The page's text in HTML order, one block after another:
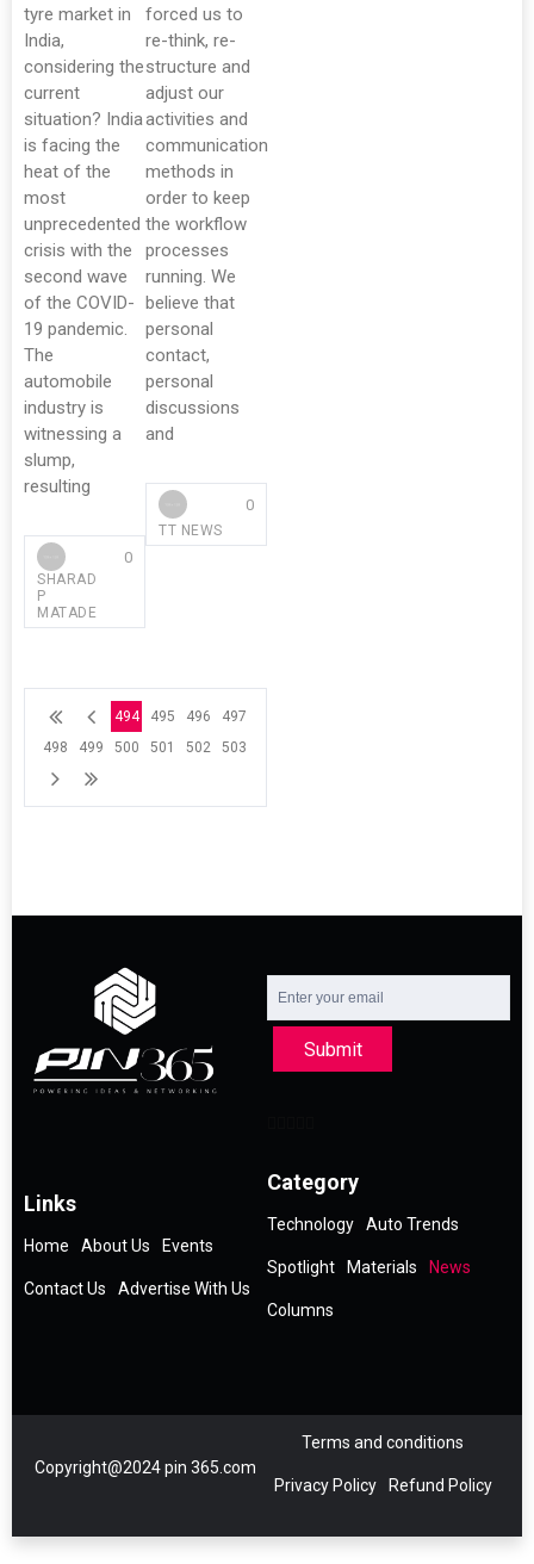
tyre market in
India,
considering the
current
situation? India
is facing the
heat of the
most
unprecedented
crisis with the
second wave
of the COVID-
19 pandemic.
The
automobile
industry is
witnessing a
slump,
resulting
SHARAD
P
MATADE
0
forced us to
re-think, re-
structure and
adjust our
activities and
communication
methods in
order to keep
the workflow
processes
running. We
believe that
personal
contact,
personal
discussions
and
TT NEWS
0
494 495 496
497
498
499 500 501 502 503
Submit
Links
Home About Us Events
Contact Us Advertise With Us
Category
Technology Auto Trends
Spotlight Materials News
Columns
Copyright@2024 pin 365.com
Terms and conditions
Privacy Policy Refund Policy